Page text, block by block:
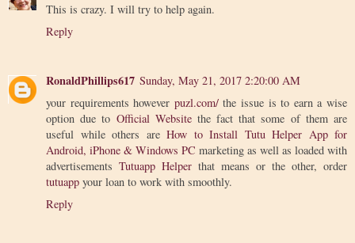
This is crazy. I will try to help again.
Reply
RonaldPhillips617 Sunday, May 21, 2017 2:20:00 AM
your requirements however puzl.com/the issue is to earn a wise
option due to Official Websitethe fact that some of them are
useful while others are How to Install Tutu Helper App for
Android, iPhone & Windows PC marketing as well as loaded with
advertisements Tutuapp Helper that means or the other, order
tutuapp your loan to work with smoothly.
Reply